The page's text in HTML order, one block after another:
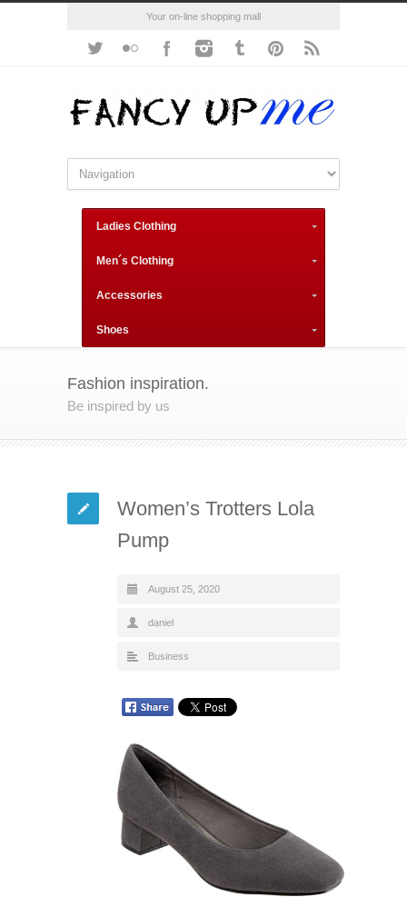
Your on-line shopping mall
Ladies Clothing
Men´s Clothing
Accessories
Shoes
Fashion inspiration.
Be inspired by us
Women’s Trotters Lola
Pump
August 25, 2020
daniel
Business